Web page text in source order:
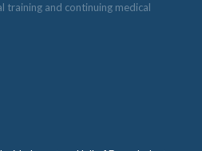
training and continuing medical